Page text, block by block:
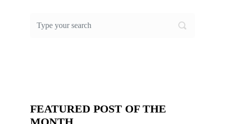
FEATURED POST OF THE